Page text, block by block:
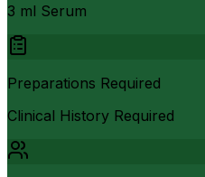
3 ml Serum
Preparations Required
Clinical History Required